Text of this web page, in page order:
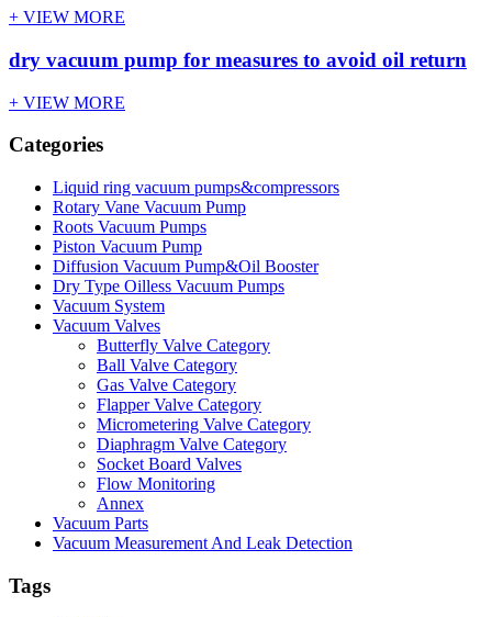
+ VIEW MORE
dry vacuum pump for measures to avoid oil return
+ VIEW MORE
Categories
Liquid ring vacuum pumps&compressors
Rotary Vane Vacuum Pump
Roots Vacuum Pumps
Piston Vacuum Pump
Diffusion Vacuum Pump&Oil Booster
Dry Type Oilless Vacuum Pumps
Vacuum System
Vacuum Valves
Butterfly Valve Category
Ball Valve Category
Gas Valve Category
Flapper Valve Category
Micrometering Valve Category
Diaphragm Valve Category
Socket Board Valves
Flow Monitoring
Annex
Vacuum Parts
Vacuum Measurement And Leak Detection
Tags